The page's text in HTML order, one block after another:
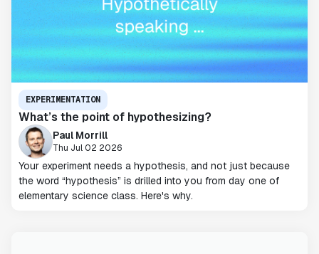
EXPERIMENTATION
What’s the point of hypothesizing?
Paul Morrill
Thu Jul 02 2026
Your experiment needs a hypothesis, and not just because
the word “hypothesis” is drilled into you from day one of
elementary science class. Here's why.